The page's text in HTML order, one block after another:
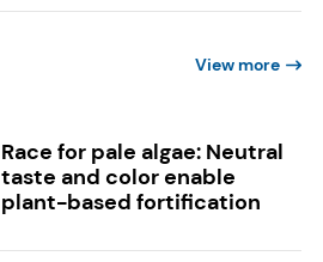
View more
Race for pale algae: Neutral
taste and color enable
plant-based fortification